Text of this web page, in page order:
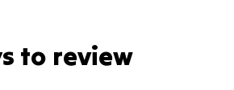
to review